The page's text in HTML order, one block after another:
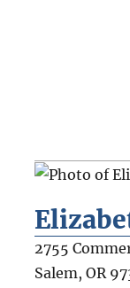
2755
Salem, OR